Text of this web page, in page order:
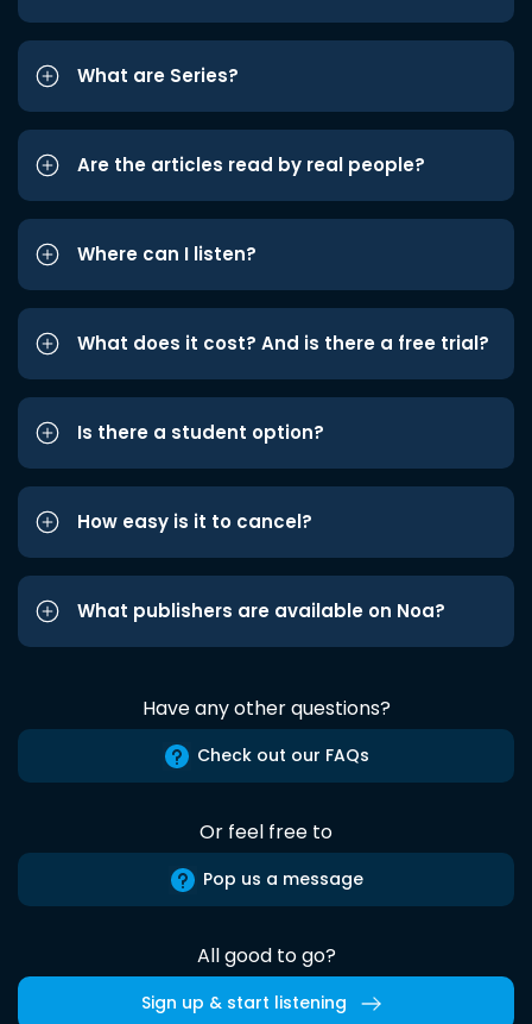
What are Series?
Are the articles read by real people?
Where can I listen?
What does it cost? And is there a free trial?
Is there a student option?
How easy is it to cancel?
What publishers are available on Noa?
Have any other questions?
Check out our FAQs
Or feel free to
Pop us a message
All good to go?
Sign up & start listening